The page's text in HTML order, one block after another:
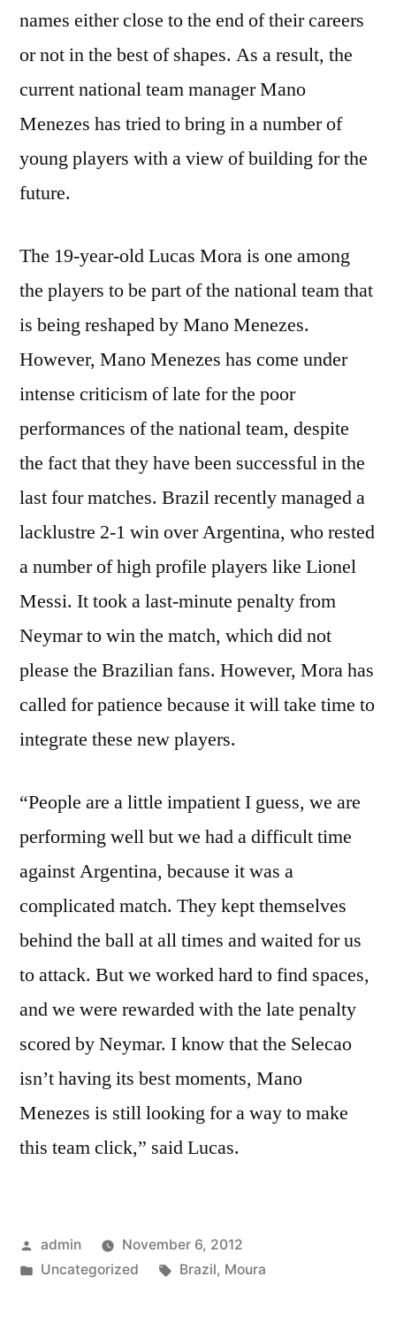
names either close to the end of their careers
or not in the best of shapes. As a result, the
current national team manager Mano
Menezes has tried to bring in a number of
young players with a view of building for the
future.
The 19-year-old Lucas Mora is one among
the players to be part of the national team that
is being reshaped by Mano Menezes.
However, Mano Menezes has come under
intense criticism of late for the poor
performances of the national team, despite
the fact that they have been successful in the
last four matches. Brazil recently managed a
lacklustre 2-1 win over Argentina, who rested
a number of high profile players like Lionel
Messi. It took a last-minute penalty from
Neymar to win the match, which did not
please the Brazilian fans. However, Mora has
called for patience because it will take time to
integrate these new players.
“People are a little impatient I guess, we are
performing well but we had a difficult time
against Argentina, because it was a
complicated match. They kept themselves
behind the ball at all times and waited for us
to attack. But we worked hard to find spaces,
and we were rewarded with the late penalty
scored by Neymar. I know that the Selecao
isn’t having its best moments, Mano
Menezes is still looking for a way to make
this team click,” said Lucas.
Posted
by
admin
November 6, 2012
Posted
Uncategorized Tags:
Brazil, Moura